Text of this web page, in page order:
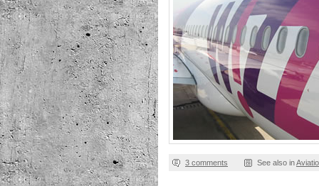
3 comments See also in